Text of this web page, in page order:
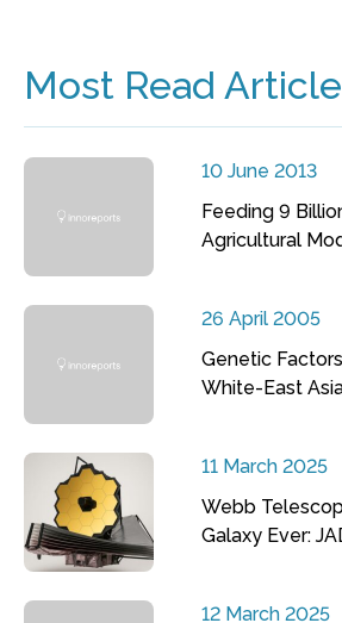
Most Read
10 June 2013
Feeding 9
Agricultural
26 April 2005
Genetic
White-East
11 March 2025
Webb
Galaxy Ever:
12 March 2025